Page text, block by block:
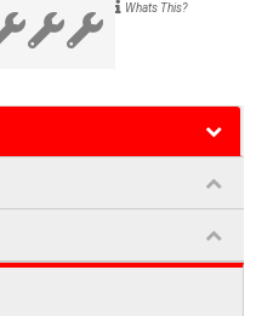
Whats This?